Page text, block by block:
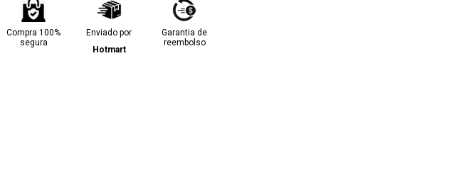
Compra 100%
segura
Enviado por
Hotmart
Garantia de
reembolso